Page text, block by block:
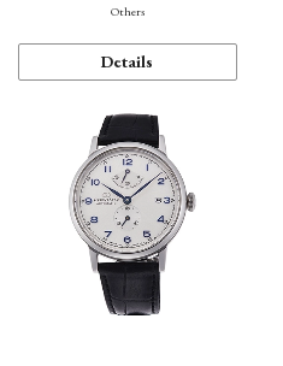
Others
Details